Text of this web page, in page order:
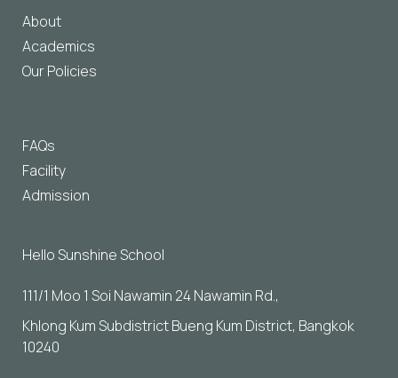
About
Academics
Our Policies
FAQs
Facility
Admission
Hello Sunshine School
111/1 Moo 1 Soi Nawamin 24 Nawamin Rd.,
Khlong Kum Subdistrict Bueng Kum District, Bangkok
10240